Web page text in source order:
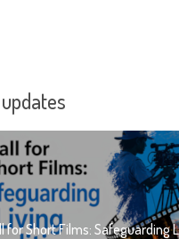
for Short Films: Safeguarding